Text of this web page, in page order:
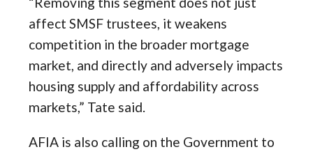
affect SMSF trustees, it weakens
competition in the broader mortgage
market, and directly and adversely impacts
housing supply and affordability across
markets,” Tate said.
AFIA is also calling on the Government to